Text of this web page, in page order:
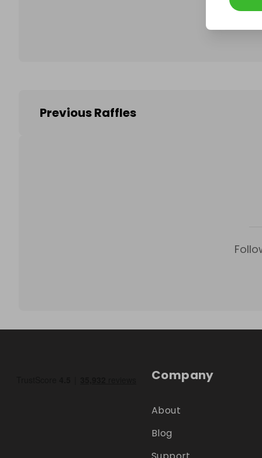
Previous Raffles
Company
About
Blog